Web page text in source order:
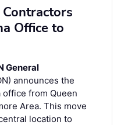
Contractors
Office to
General
announces the
from Queen
Area. This move
location to